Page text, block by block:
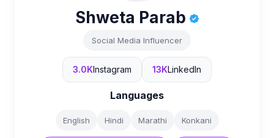
Shweta Parab
Social Media Influencer
3.0KInstagram 13KLinkedIn
Languages
English Hindi Marathi Konkani